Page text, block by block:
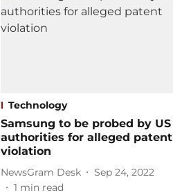
Technology
Samsung to be probed by US
authorities for alleged patent
violation
NewsGram Desk
Sep 24, 2022
1 min read